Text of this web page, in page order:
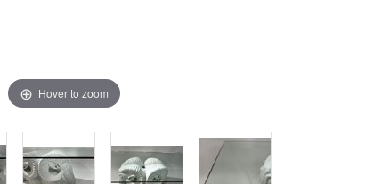
Hover to zoom